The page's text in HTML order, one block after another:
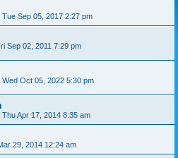
Tue Sep 05, 2017 2:27 pm
Sep 02, 2011 7:29 pm
Wed Oct 05, 2022 5:30 pm
Thu Apr 17, 2014 8:35 am
29, 2014 12:24 am